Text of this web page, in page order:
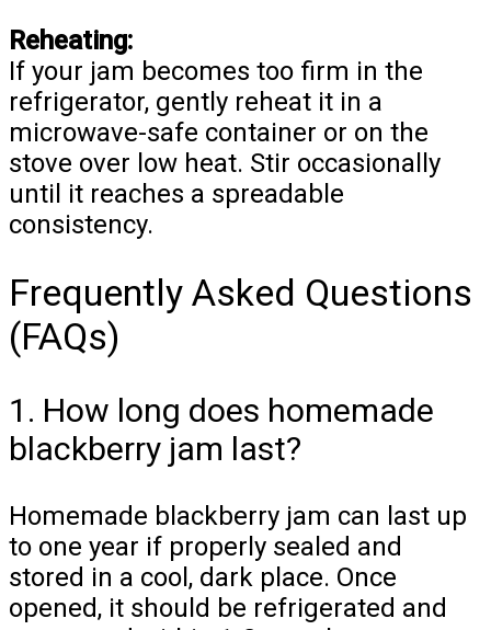
Reheating:
If your jam becomes too firm in the
refrigerator, gently reheat it in a
microwave-safe container or on the
stove over low heat. Stir occasionally
until it reaches a spreadable
consistency.
Frequently Asked Questions
(FAQs)
1. How long does homemade
blackberry jam last?
Homemade blackberry jam can last up
to one year if properly sealed and
stored in a cool, dark place. Once
opened, it should be refrigerated and